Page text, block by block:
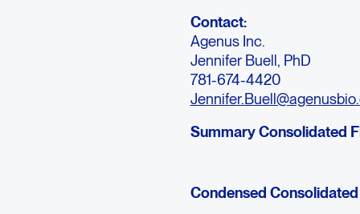
Contact:
Agenus Inc.
Jennifer Buell, PhD
781-674-4420
Summary Consolidated
Condensed